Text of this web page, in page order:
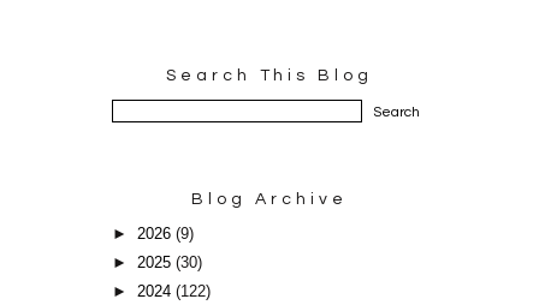
Search This Blog
Blog Archive
► 2026(9)
►2025(30)
►2024(122)